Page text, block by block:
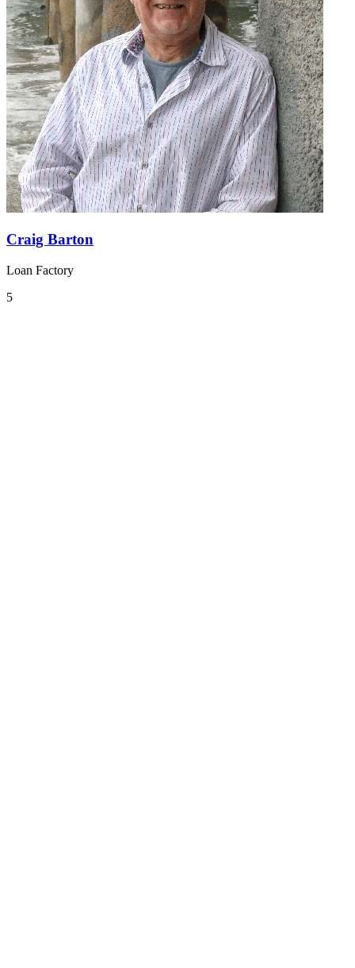
Craig Barton
Loan Factory
5